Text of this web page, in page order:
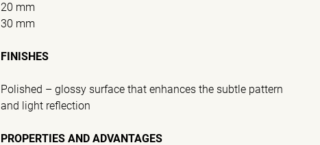
20 mm
30 mm
FINISHES
Polished – glossy surface that enhances the subtle pattern
and light reflection
PROPERTIES AND ADVANTAGES